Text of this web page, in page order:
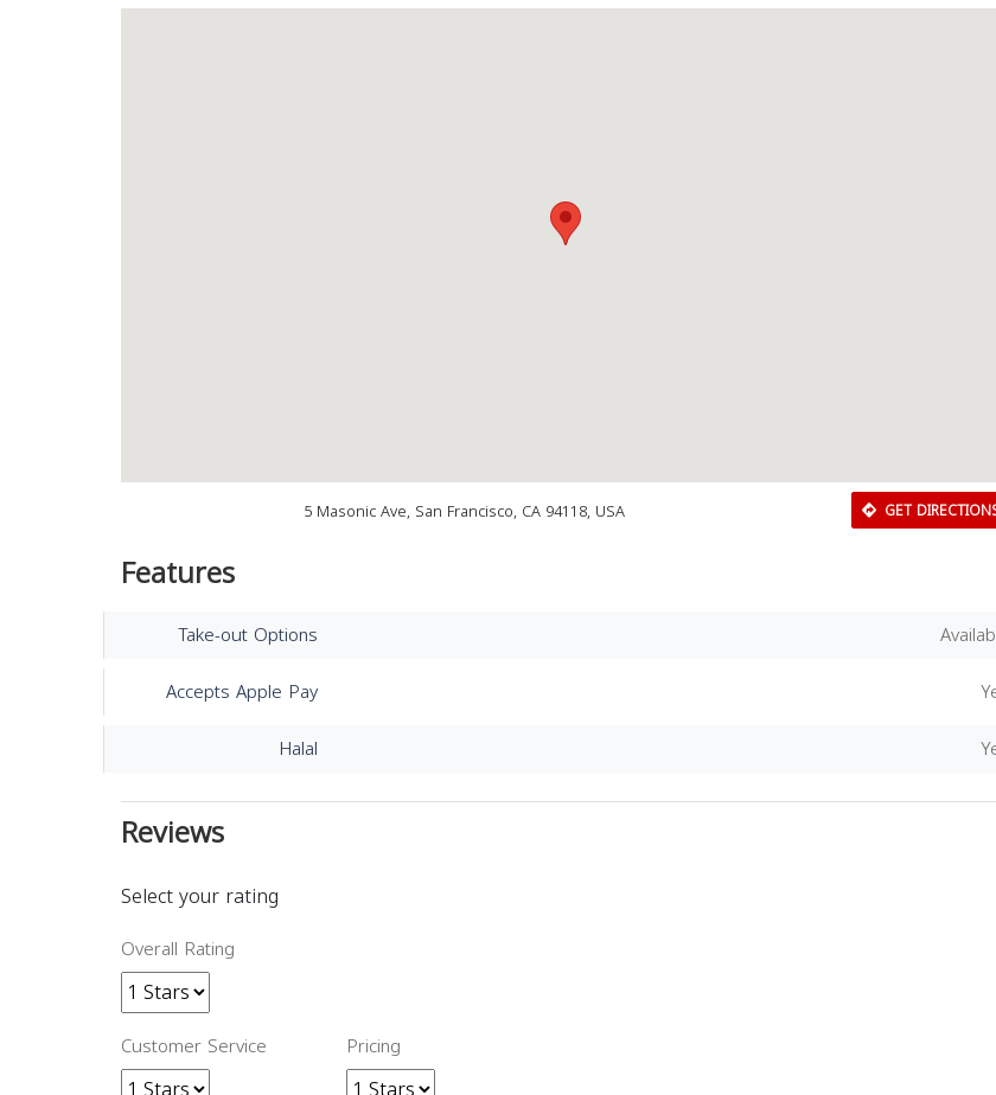
5 Masonic Ave, San Francisco, CA 94118, USA GET
Features
Take-out Options
Accepts Apple Pay
Halal
Reviews
Select your rating
Overall Rating
Customer Service Pricing